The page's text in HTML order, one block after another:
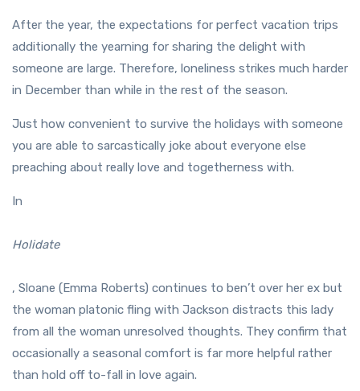
After the year, the expectations for perfect vacation trips
additionally the yearning for sharing the delight with
someone are large. Therefore, loneliness strikes much harder
in December than while in the rest of the season.
Just how convenient to survive the holidays with someone
you are able to sarcastically joke about everyone else
preaching about really love and togetherness with.
In
Holidate
, Sloane (Emma Roberts) continues to ben’t over her ex but
the woman platonic fling with Jackson distracts this lady
from all the woman unresolved thoughts. They confirm that
occasionally a seasonal comfort is far more helpful rather
than hold off to-fall in love again.